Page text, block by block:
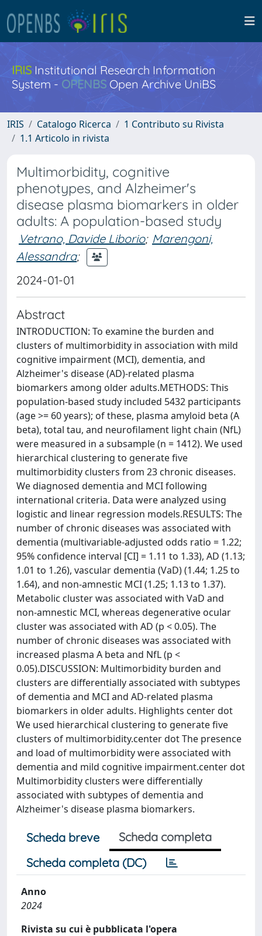
IRISInstitutional Research Information
System - OPENBS Open Archive UniBS
IRIS Catalogo Ricerca
1 Contributo su Rivista
1.1 Articolo in rivista
Multimorbidity, cognitive
phenotypes, and Alzheimer's
disease plasma biomarkers in older
adults: A population-based study
Vetrano, Davide Liborio; Marengoni,
Alessandra;
2024-01-01
Abstract
INTRODUCTION: To examine the burden and
clusters of multimorbidity in association with mild
cognitive impairment (MCI), dementia, and
Alzheimer's disease (AD)-related plasma
biomarkers among older adults.METHODS: This
population-based study included 5432 participants
(age >= 60 years); of these, plasma amyloid beta (A
beta), total tau, and neurofilament light chain (NfL)
were measured in a subsample (n = 1412). We used
hierarchical clustering to generate five
multimorbidity clusters from 23 chronic diseases.
We diagnosed dementia and MCI following
international criteria. Data were analyzed using
logistic and linear regression models.RESULTS: The
number of chronic diseases was associated with
dementia (multivariable-adjusted odds ratio = 1.22;
95% confidence interval [CI] = 1.11 to 1.33), AD (1.13;
1.01 to 1.26), vascular dementia (VaD) (1.44; 1.25 to
1.64), and non-amnestic MCI (1.25; 1.13 to 1.37).
Metabolic cluster was associated with VaD and
non-amnestic MCI, whereas degenerative ocular
cluster was associated with AD (p < 0.05). The
number of chronic diseases was associated with
increased plasma A beta and NfL (p <
0.05).DISCUSSION: Multimorbidity burden and
clusters are differentially associated with subtypes
of dementia and MCI and AD-related plasma
biomarkers in older adults. Highlights center dot
We used hierarchical clustering to generate five
clusters of multimorbidity.center dot The presence
and load of multimorbidity were associated with
dementia and mild cognitive impairment.center dot
Multimorbidity clusters were differentially
associated with subtypes of dementia and
Alzheimer's disease plasma biomarkers.
Scheda breve
Scheda completa
Scheda completa (DC)
Anno
2024
Rivista su cui è pubblicata l'opera